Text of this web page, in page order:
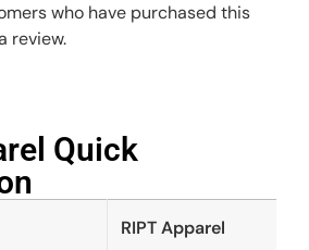
who have purchased this
review.
Quick
RIPT Apparel